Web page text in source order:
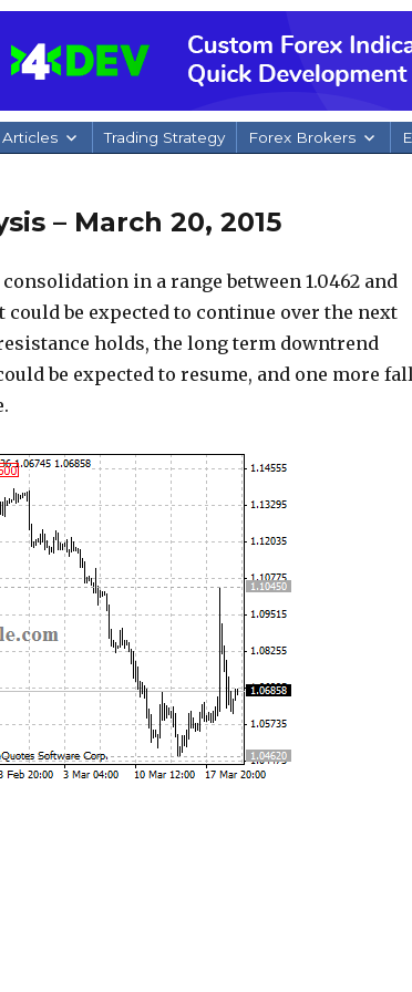
Trading Strategy Forex Brokers
– March 20, 2015
in a range between 1.0462 and
could be expected to continue over the next
resistance holds, the long term downtrend
be expected to resume, and one more fall